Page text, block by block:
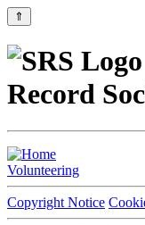
⇑
Record
Volunteering
Copyright Notice